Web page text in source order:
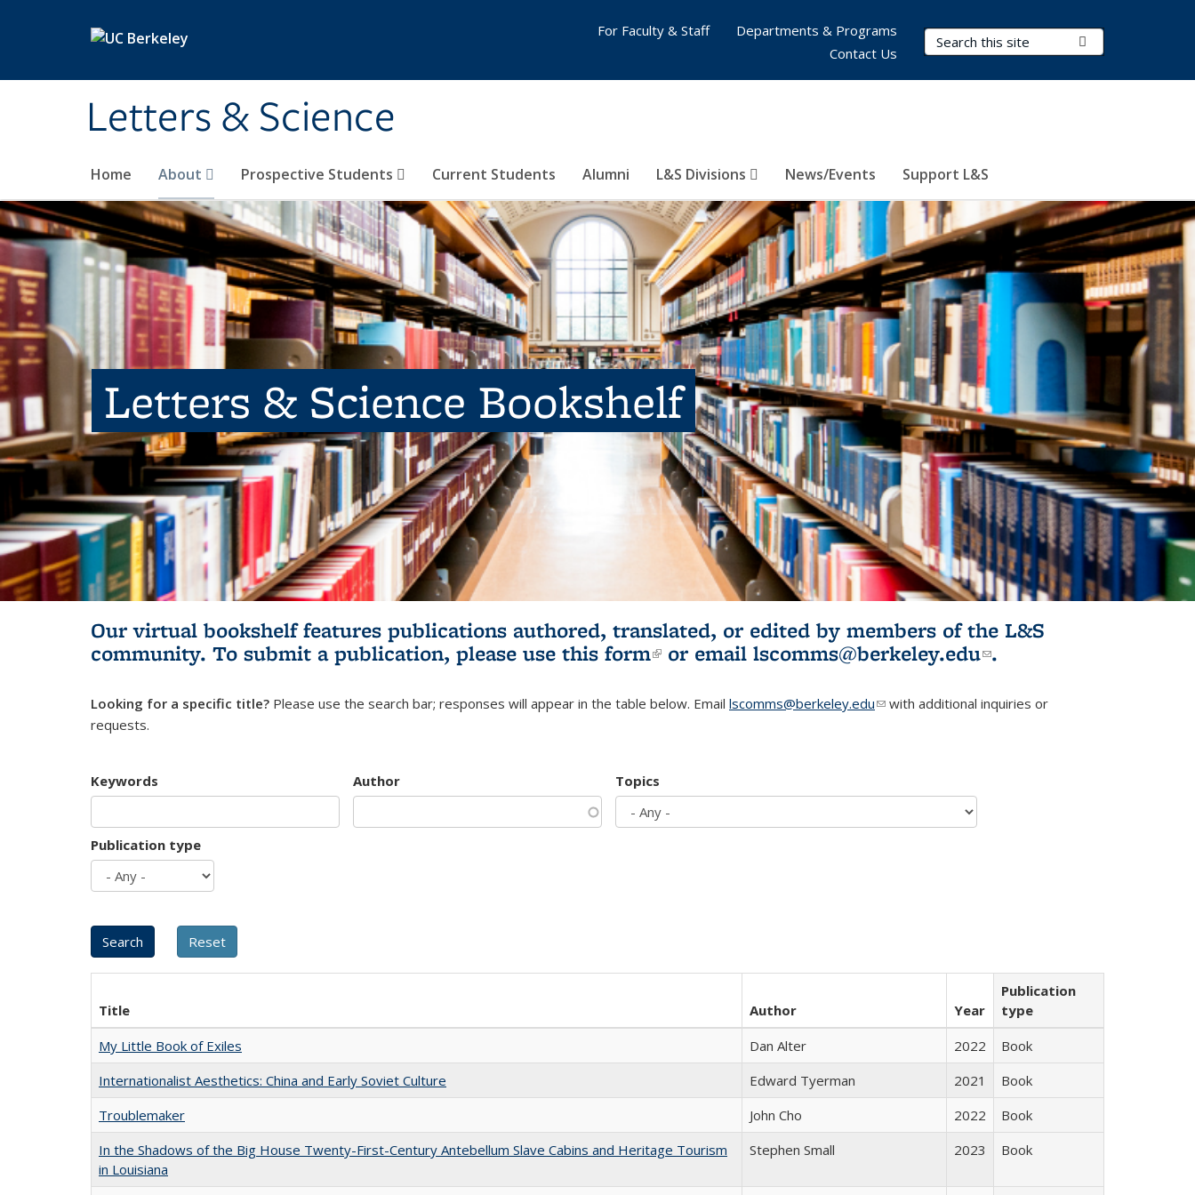
Letters & Science
Search Terms
Home About Prospective Students Current Students Alumni L&S Divisions News/Events Support L&S
For Faculty & Staff
Departments & Programs
Contact Us
Letters & Science Bookshelf
Our virtual bookshelf features publications authored, translated, or edited by members of the L&S
community. To submit a publication, please use this form(link is external)
or email lscomms@berkeley.edu(link sends e-
.
Looking for a specific title? Please use the search bar; responses will appear in the table below. Email lscomms@berkeley.edu(link sends e-mail)
with additional inquiries or
requests.
Keywords Author Topics
Publication type
Title Author Year
Publication
type
My Little Book of Exiles
Dan Alter 2022
Book
Internationalist Aesthetics: China and Early Soviet Culture
Edward Tyerman 2021
Book
Troublemaker
John Cho 2022
Book
In the Shadows of the Big House Twenty-First-Century Antebellum Slave Cabins and Heritage Tourism
in Louisiana
Stephen Small 2023 Book